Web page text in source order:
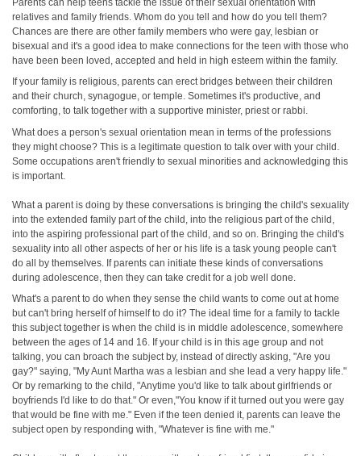
relatives and family friends. Whom do you tell and how do you tell them?
Chances are there are other family members who were gay, lesbian or
bisexual and it's a good idea to make connections for the teen with those who
have been been loved, accepted and held in high esteem within the family.
If your family is religious, parents can erect bridges between their children
and their church, synagogue, or temple. Sometimes it's productive, and
comforting, to talk together with a supportive minister, priest or rabbi.
What does a person's sexual orientation mean in terms of the professions
they might choose? This is a legitimate question to talk over with your child.
Some occupations aren't friendly to sexual minorities and acknowledging this
is important.
What a parent is doing by these conversations is bringing the child's sexuality
into the extended family part of the child, into the religious part of the child,
into the aspiring professional part of the child, and so on. Bringing the child's
sexuality into all other aspects of her or his life is a task young people can't
do all by themselves. If parents can initiate these kinds of conversations
during adolescence, then they can take credit for a job well done.
What's a parent to do when they sense the child wants to come out at home
but can't bring herself of himself to do it? The ideal time for a family to tackle
this subject together is when the child is in middle adolescence, somewhere
between the ages of 14 and 16. If your child is in this age group and not
talking, you can broach the subject by, instead of directly asking, "Are you
gay?" saying, "My Aunt Martha was a lesbian and she lead a very happy life."
Or by remarking to the child, "Anytime you'd like to talk about girlfriends or
boyfriends I'd like to do that." Or even,"You know if it turned out you were gay
that would be fine with me." Even if the teen denied it, parents can leave the
subject open by responding with, "Whatever is fine with me."